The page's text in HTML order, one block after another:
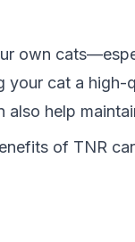
own
cat a high-
also help
of TNR